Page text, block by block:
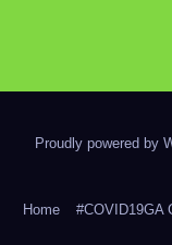
Proudly powered by
Home #COVID19GA